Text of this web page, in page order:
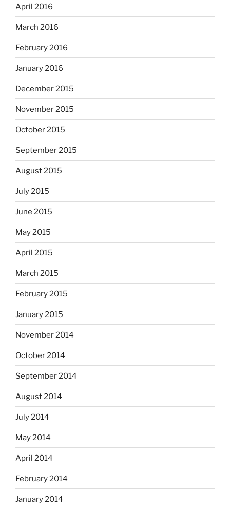
April 2016
March 2016
February 2016
January 2016
December 2015
November 2015
October 2015
September 2015
August 2015
July 2015
June 2015
May 2015
April 2015
March 2015
February 2015
January 2015
November 2014
October 2014
September 2014
August 2014
July 2014
May 2014
April 2014
February 2014
January 2014